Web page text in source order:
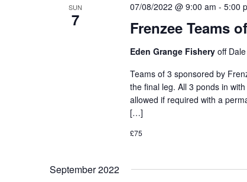
SUN
7 Frenzee Teams
07/08/2022 @ 9:00 am - 5:00
Eden Grange Fishery off
Teams of 3 sponsored by
the final leg. All 3 ponds in
allowed if required with a
[…]
£75
September 2022